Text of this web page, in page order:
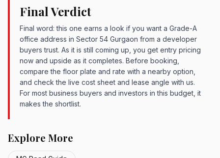
Final Verdict
Final word: this one earns a look if you want a Grade-A
office address in Sector 54 Gurgaon from a developer
buyers trust. As it is still coming up, you get entry pricing
now and upside as it completes. Before booking,
compare the floor plate and rate with a nearby option,
and check the live cost sheet and lease angle with us.
For most business buyers and investors in this budget, it
makes the shortlist.
Explore More